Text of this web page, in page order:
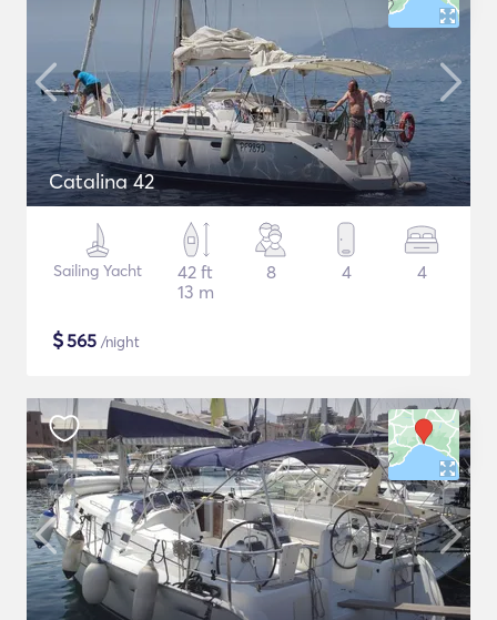
Catalina 42
Sailing Yacht
42 ft
13 m
8 4 4
$565 /night